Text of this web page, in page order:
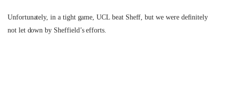
Unfortunately, in a tight game, UCL beat Sheff, but we were definitely
not let down by Sheffield’s efforts.